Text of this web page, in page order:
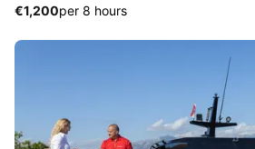
€1,200per 8 hours